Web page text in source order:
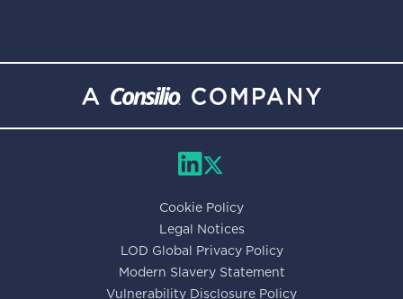
Cookie Policy
Legal Notices
LOD Global Privacy Policy
Modern Slavery Statement
Vulnerability Disclosure Policy